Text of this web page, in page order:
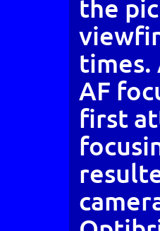
the
times.
AF
first